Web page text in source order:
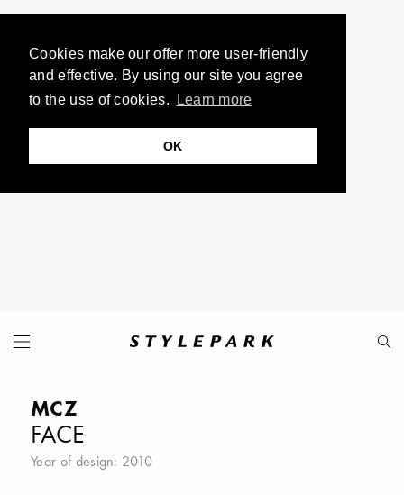
Cookies make our offer more user-friendly
and effective. By using our site you agree
to the use of cookies.
Learn more
OK
MCZ
FACE
Year of design: 2010